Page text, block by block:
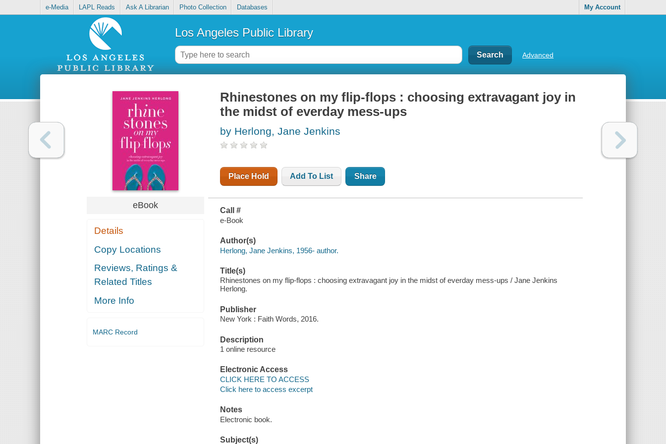
e-Media LAPL Reads Ask A Librarian Photo Collection Databases My Account
Los Angeles Public Library
Advanced
eBook
Details
Copy Locations
Reviews, Ratings &
Related Titles
More Info
MARC Record
Rhinestones on my flip-flops : choosing extravagant joy in
the midst of everday mess-ups
by Herlong, Jane Jenkins
Place Hold Add To List Share
Call #
e-Book
Author(s)
Herlong, Jane Jenkins, 1956- author.
Title(s)
Rhinestones on my flip-flops : choosing extravagant joy in the midst of everday mess-ups / Jane Jenkins
Herlong.
Publisher
New York : Faith Words, 2016.
Description
1 online resource
Electronic Access
CLICK HERE TO ACCESS
Click here to access excerpt
Notes
Electronic book.
Subject(s)